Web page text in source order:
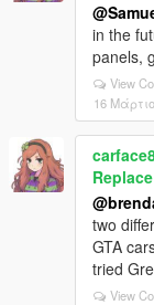
in the
panels,
View
16
two
GTA
tried
View